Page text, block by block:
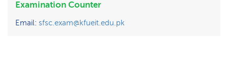
Examination Counter
Email: sfsc.exam@kfueit.edu.pk